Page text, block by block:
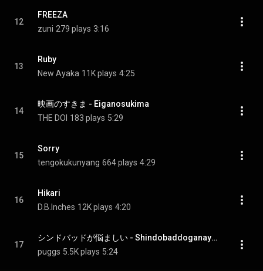
12
FREEZA
zuni 279 plays 3:16
13
Ruby
New Ayaka 11K plays 4:25
14
映画のすきま - Eiganosukima
THE DOI 183 plays 5:29
15
Sorry
tengokukunyang 664 plays 4:29
16
Hikari
D.B.Inches 12K plays 4:20
17
シンドバッドが悩ましい - Shindobaddoganayamashii
puggs 5.5K plays 5:24